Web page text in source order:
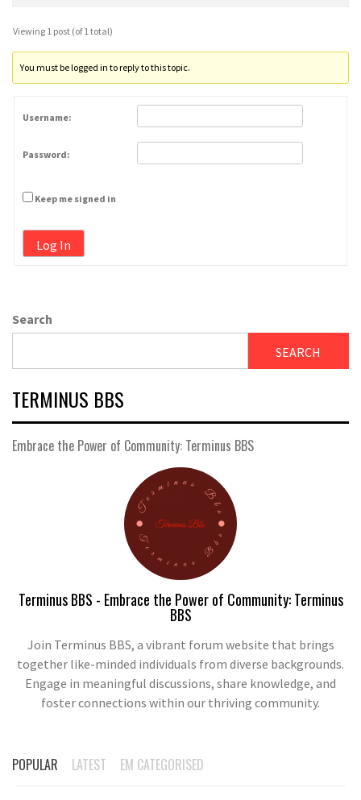
Viewing 1 post (of 1 total)
You must be logged in to reply to this topic.
Username:
Password:
Keep me signed in
Log In
Search
SEARCH
TERMINUS BBS
Embrace the Power of Community: Terminus BBS
Terminus BBS - Embrace the Power of Community: Terminus
BBS
Join Terminus BBS, a vibrant forum website that brings
together like-minded individuals from diverse backgrounds.
Engage in meaningful discussions, share knowledge, and
foster connections within our thriving community.
POPULAR LATEST EM CATEGORISED